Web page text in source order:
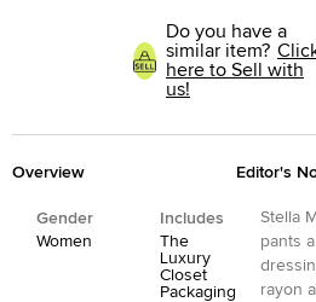
Do you have a
similar item?
here to Sell with
us!
Overview
Gender
Women
Includes
The
Luxury
Closet
Packaging
Editor's
Stella
pants
rayon